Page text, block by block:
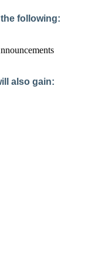
following:
also gain: